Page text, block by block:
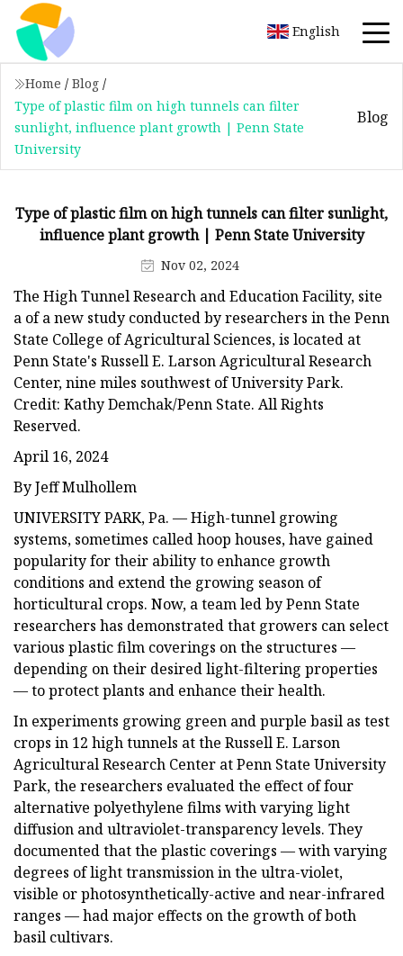
English
Home / Blog /
Type of plastic film on high tunnels can filter
sunlight, influence plant growth | Penn State
University
Blog
Type of plastic film on high tunnels can filter sunlight,
influence plant growth | Penn State University
Nov 02, 2024
The High Tunnel Research and Education Facility, site
a of a new study conducted by researchers in the Penn
State College of Agricultural Sciences, is located at
Penn State's Russell E. Larson Agricultural Research
Center, nine miles southwest of University Park.
Credit: Kathy Demchak/Penn State. All Rights
Reserved.
April 16, 2024
By Jeff Mulhollem
UNIVERSITY PARK, Pa. — High-tunnel growing
systems, sometimes called hoop houses, have gained
popularity for their ability to enhance growth
conditions and extend the growing season of
horticultural crops. Now, a team led by Penn State
researchers has demonstrated that growers can select
various plastic film coverings on the structures —
depending on their desired light-filtering properties
— to protect plants and enhance their health.
In experiments growing green and purple basil as test
crops in 12 high tunnels at the Russell E. Larson
Agricultural Research Center at Penn State University
Park, the researchers evaluated the effect of four
alternative polyethylene films with varying light
diffusion and ultraviolet-transparency levels. They
documented that the plastic coverings — with varying
degrees of light transmission in the ultra-violet,
visible or photosynthetically-active and near-infrared
ranges — had major effects on the growth of both
basil cultivars.